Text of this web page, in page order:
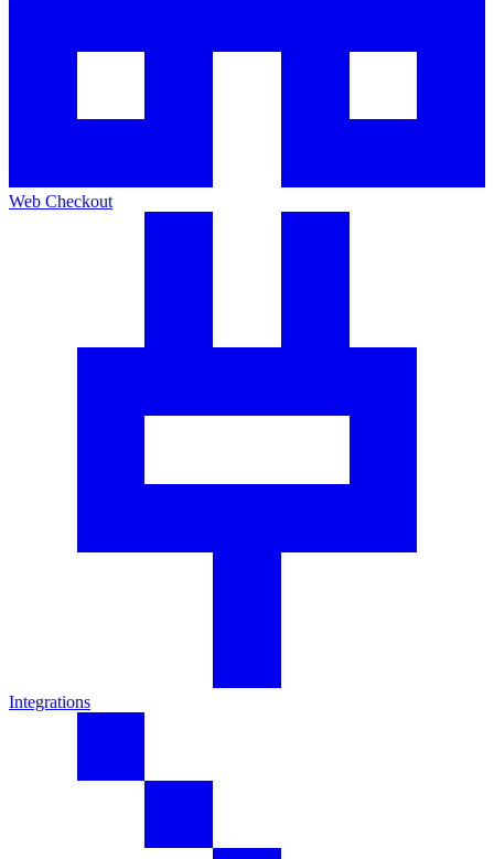
Web Checkout
Integrations